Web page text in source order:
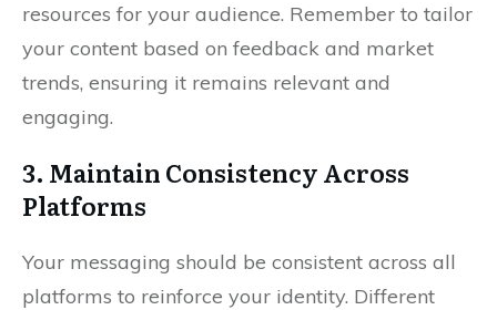
resources for your audience. Remember to tailor
your content based on feedback and market
trends, ensuring it remains relevant and
engaging.
3. Maintain Consistency Across
Platforms
Your messaging should be consistent across all
platforms to reinforce your identity. Different